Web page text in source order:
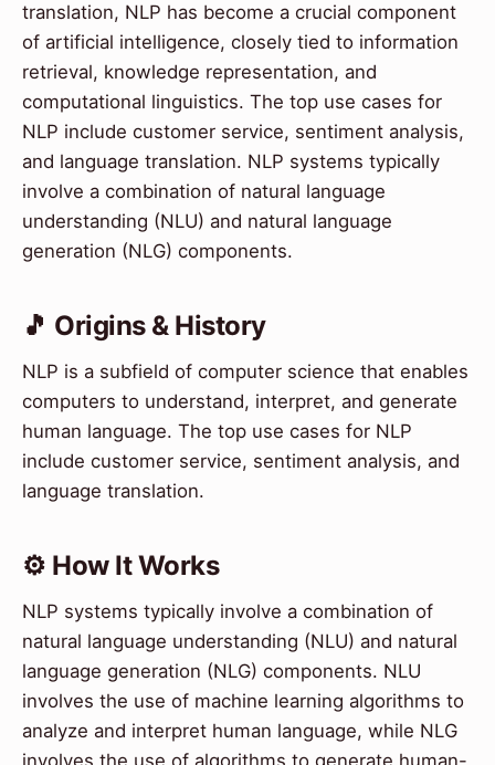
translation, NLP has become a crucial component
of artificial intelligence, closely tied to information
retrieval, knowledge representation, and
computational linguistics. The top use cases for
NLP include customer service, sentiment analysis,
and language translation. NLP systems typically
involve a combination of natural language
understanding (NLU) and natural language
generation (NLG) components.
🎵 Origins & History
NLP is a subfield of computer science that enables
computers to understand, interpret, and generate
human language. The top use cases for NLP
include customer service, sentiment analysis, and
language translation.
⚙️ How It Works
NLP systems typically involve a combination of
natural language understanding (NLU) and natural
language generation (NLG) components. NLU
involves the use of machine learning algorithms to
analyze and interpret human language, while NLG